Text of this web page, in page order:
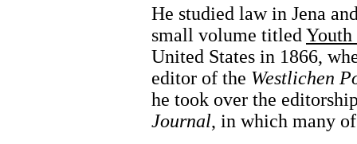
He studied law in Jena
small volume titled Youth
United States in 1866,
editor of the Westlichen
he took over the
Journal, in which many